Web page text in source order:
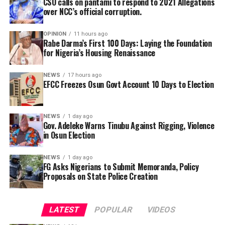
“Mr Gontor allegedly got N54 million as accruable
allowances for official trips he never made while Mr
Eretan fraudulently raked in about N68 million.”
The Civil Society Group notes that the Officials, were
indicted by an investigative committee which was set up
by the commission’s governing board in 2020. Premium
Times understands that the money stolen is being
In a statement issued on Wednesday by the
Commissioner for Information and Public
Enlightenment, Kolapo Alimi, the governor described
government activities ahead of the August 15
By Yusuf Danjuma Yunusa
over NCC’s official corruption.
OPINION 11 hours ago
Rabe Darma’s First 100 Days: Laying the Foundation
for Nigeria’s Housing Renaissance
NEWS 17 hours ago
EFCC Freezes Osun Govt Account 10 Days to Election
NEWS 1 day ago
Gov. Adeleke Warns Tinubu Against Rigging, Violence
in Osun Election
NEWS 1 day ago
FG Asks Nigerians to Submit Memoranda, Policy
Proposals on State Police Creation
LATEST POPULAR VIDEOS